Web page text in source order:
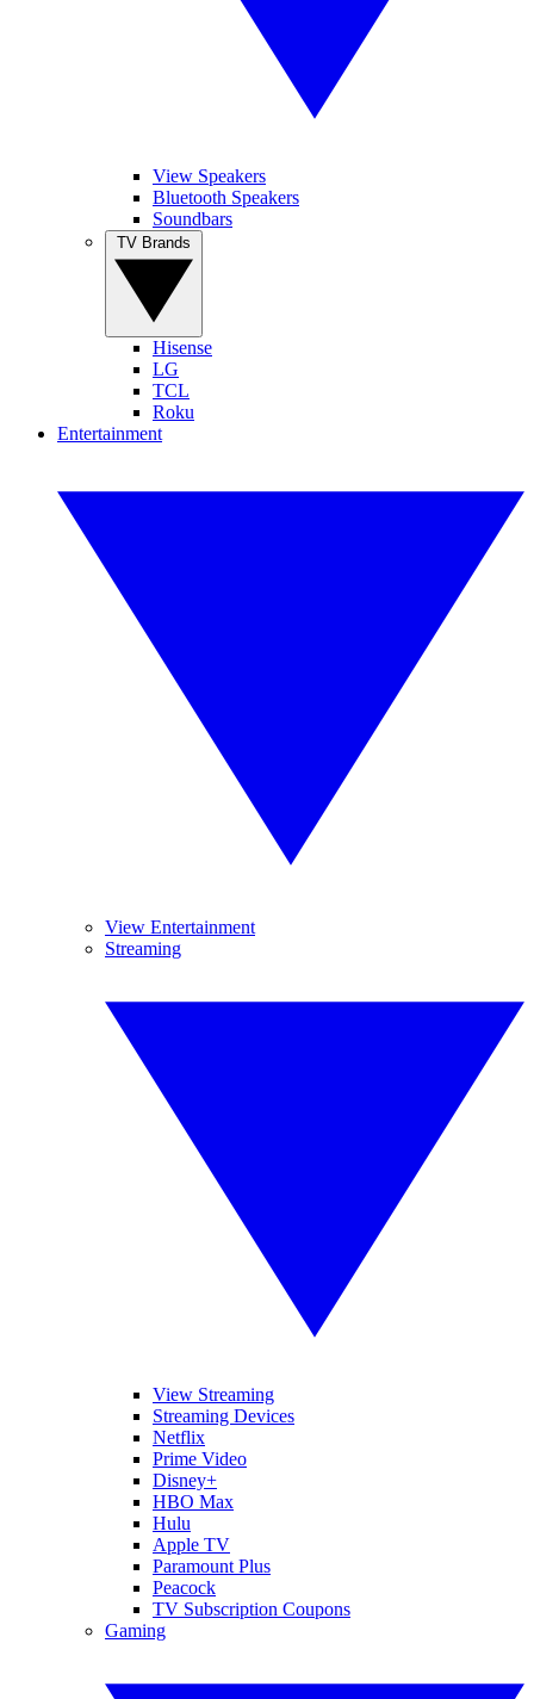
View Speakers
Bluetooth Speakers
Soundbars
Hisense
LG
TCL
Roku
Entertainment
View Entertainment
Streaming
View Streaming
Streaming Devices
Netflix
Prime Video
Disney+
HBO Max
Hulu
Apple TV
Paramount Plus
Peacock
TV Subscription Coupons
Gaming